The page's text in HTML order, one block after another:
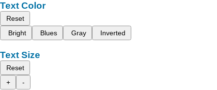
Text Color
Reset
Bright
Blues Gray Inverted
Text Size
Reset
+
-